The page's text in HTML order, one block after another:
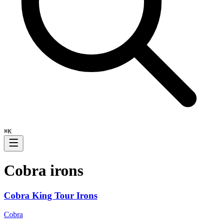
⌘K
Cobra irons
Cobra King Tour Irons
Cobra